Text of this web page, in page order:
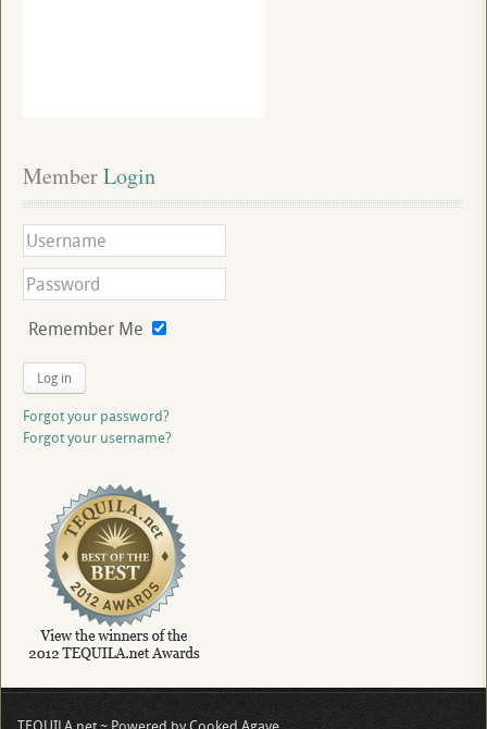
Member Login
Remember Me
Log in
Forgot your password?
Forgot your username?